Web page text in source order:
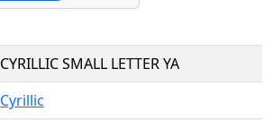
CYRILLIC SMALL LETTER YA
Cyrillic